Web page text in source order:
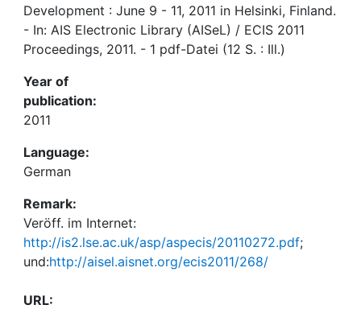
Development : June 9 - 11, 2011 in Helsinki, Finland.
- In: AIS Electronic Library (AISeL) / ECIS 2011
Proceedings, 2011. - 1 pdf-Datei (12 S. : Ill.)
Year of
publication:
2011
Language:
German
Remark:
Veröff. im Internet:
http://is2.lse.ac.uk/asp/aspecis/20110272.pdf;
und:http://aisel.aisnet.org/ecis2011/268/
URL: